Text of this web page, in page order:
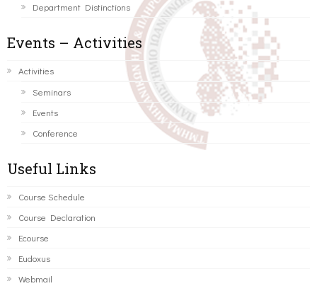
Department Distinctions
Events – Activities
Activities
Seminars
Events
Conference
Useful Links
Course Schedule
Course Declaration
Ecourse
Eudoxus
Webmail